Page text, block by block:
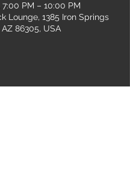
7:00 PM – 10:00 PM
Lounge, 1385 Iron Springs
86305, USA